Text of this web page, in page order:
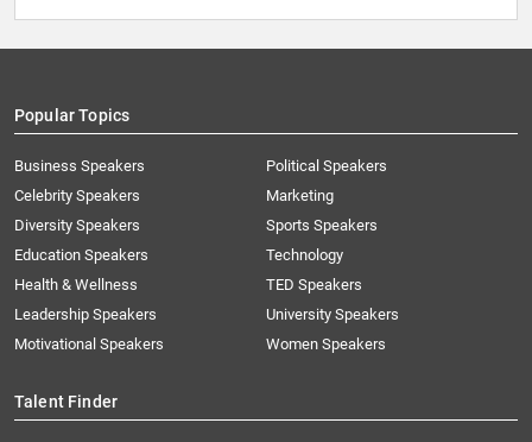
Popular Topics
Business Speakers
Celebrity Speakers
Diversity Speakers
Education Speakers
Health & Wellness
Leadership Speakers
Motivational Speakers
Political Speakers
Marketing
Sports Speakers
Technology
TED Speakers
University Speakers
Women Speakers
Talent Finder